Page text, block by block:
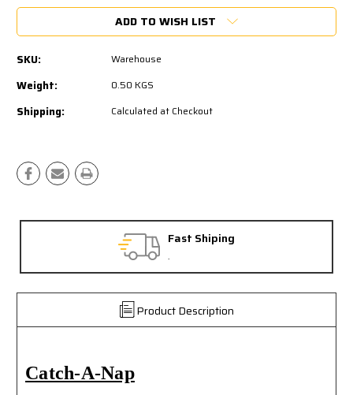
ADD TO WISH LIST
SKU: Warehouse
Weight: 0.50 KGS
Shipping: Calculated at Checkout
Fast Shiping
.
Product Description
Catch-A-Nap